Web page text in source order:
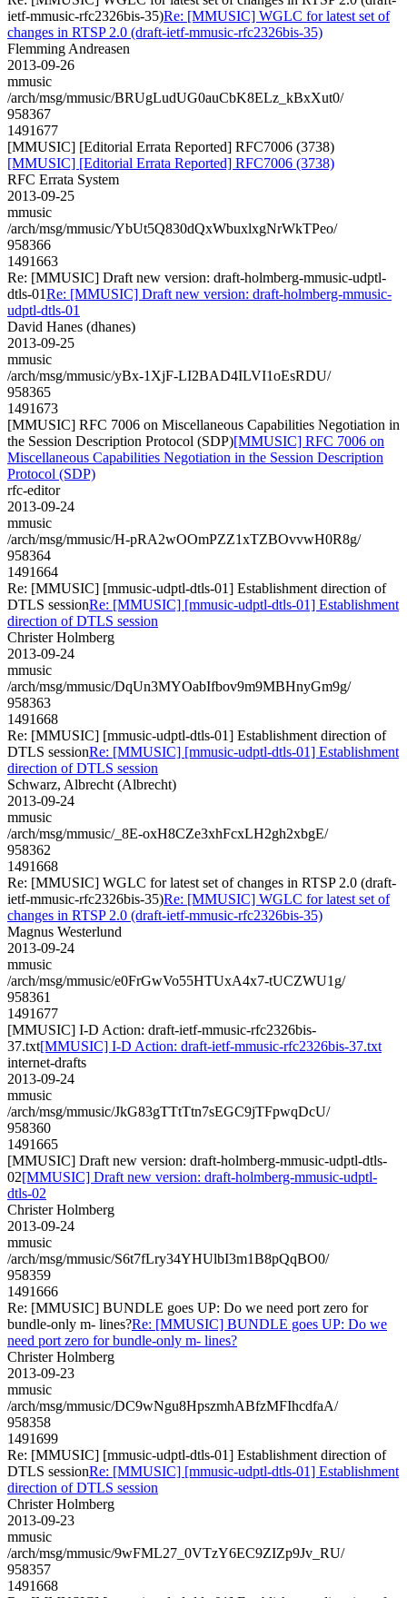
ietf-mmusic-rfc2326bis-35)Re: [MMUSIC] WGLC for latest set of
changes in RTSP 2.0 (draft-ietf-mmusic-rfc2326bis-35)
Flemming Andreasen
2013-09-26
mmusic
/arch/msg/mmusic/BRUgLudUG0auCbK8ELz_kBxXut0/
958367
1491677
[MMUSIC] [Editorial Errata Reported] RFC7006 (3738)
[MMUSIC] [Editorial Errata Reported] RFC7006 (3738)
RFC Errata System
2013-09-25
mmusic
/arch/msg/mmusic/YbUt5Q830dQxWbuxlxgNrWkTPeo/
958366
1491663
Re: [MMUSIC] Draft new version: draft-holmberg-mmusic-udptl-
dtls-01Re: [MMUSIC] Draft new version: draft-holmberg-mmusic-
udptl-dtls-01
David Hanes (dhanes)
2013-09-25
mmusic
/arch/msg/mmusic/yBx-1XjF-LI2BAD4ILVI1oEsRDU/
958365
1491673
[MMUSIC] RFC 7006 on Miscellaneous Capabilities Negotiation in
the Session Description Protocol (SDP)[MMUSIC] RFC 7006 on
Miscellaneous Capabilities Negotiation in the Session Description
Protocol (SDP)
rfc-editor
2013-09-24
mmusic
/arch/msg/mmusic/H-pRA2wOOmPZZ1xTZBOvvwH0R8g/
958364
1491664
Re: [MMUSIC] [mmusic-udptl-dtls-01] Establishment direction of
DTLS sessionRe: [MMUSIC] [mmusic-udptl-dtls-01] Establishment
direction of DTLS session
Christer Holmberg
2013-09-24
mmusic
/arch/msg/mmusic/DqUn3MYOabIfbov9m9MBHnyGm9g/
958363
1491668
Re: [MMUSIC] [mmusic-udptl-dtls-01] Establishment direction of
DTLS sessionRe: [MMUSIC] [mmusic-udptl-dtls-01] Establishment
direction of DTLS session
Schwarz, Albrecht (Albrecht)
2013-09-24
mmusic
/arch/msg/mmusic/_8E-oxH8CZe3xhFcxLH2gh2xbgE/
958362
1491668
Re: [MMUSIC] WGLC for latest set of changes in RTSP 2.0 (draft-
ietf-mmusic-rfc2326bis-35)Re: [MMUSIC] WGLC for latest set of
changes in RTSP 2.0 (draft-ietf-mmusic-rfc2326bis-35)
Magnus Westerlund
2013-09-24
mmusic
/arch/msg/mmusic/e0FrGwVo55HTUxA4x7-tUCZWU1g/
958361
1491677
[MMUSIC] I-D Action: draft-ietf-mmusic-rfc2326bis-
37.txt[MMUSIC] I-D Action: draft-ietf-mmusic-rfc2326bis-37.txt
internet-drafts
2013-09-24
mmusic
/arch/msg/mmusic/JkG83gTTtTtn7sEGC9jTFpwqDcU/
958360
1491665
[MMUSIC] Draft new version: draft-holmberg-mmusic-udptl-dtls-
02[MMUSIC] Draft new version: draft-holmberg-mmusic-udptl-
dtls-02
Christer Holmberg
2013-09-24
mmusic
/arch/msg/mmusic/S6t7fLry34YHUlbI3m1B8pQqBO0/
958359
1491666
Re: [MMUSIC] BUNDLE goes UP: Do we need port zero for
bundle-only m- lines?Re: [MMUSIC] BUNDLE goes UP: Do we
need port zero for bundle-only m- lines?
Christer Holmberg
2013-09-23
mmusic
/arch/msg/mmusic/DC9wNgu8HpszmhABfzMFIhcdfaA/
958358
1491699
Re: [MMUSIC] [mmusic-udptl-dtls-01] Establishment direction of
DTLS sessionRe: [MMUSIC] [mmusic-udptl-dtls-01] Establishment
direction of DTLS session
Christer Holmberg
2013-09-23
mmusic
/arch/msg/mmusic/9wFML27_0VTzY6EC9ZIZp9Jv_RU/
958357
1491668